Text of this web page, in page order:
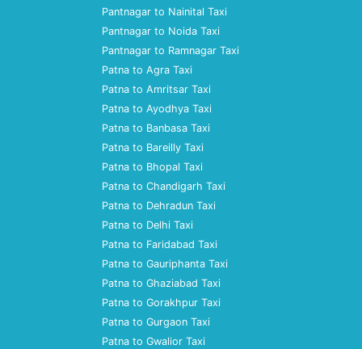
Pantnagar to Nainital Taxi
Pantnagar to Noida Taxi
Pantnagar to Ramnagar Taxi
Patna to Agra Taxi
Patna to Amritsar Taxi
Patna to Ayodhya Taxi
Patna to Banbasa Taxi
Patna to Bareilly Taxi
Patna to Bhopal Taxi
Patna to Chandigarh Taxi
Patna to Dehradun Taxi
Patna to Delhi Taxi
Patna to Faridabad Taxi
Patna to Gauriphanta Taxi
Patna to Ghaziabad Taxi
Patna to Gorakhpur Taxi
Patna to Gurgaon Taxi
Patna to Gwalior Taxi